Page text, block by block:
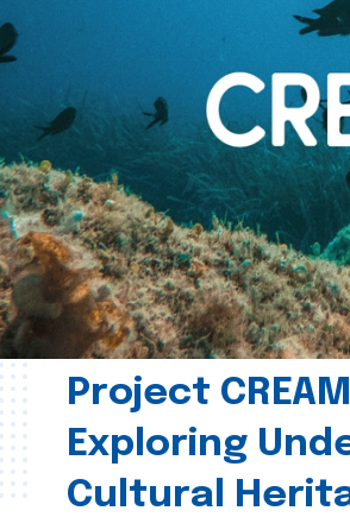
Project
Exploring
Cultural